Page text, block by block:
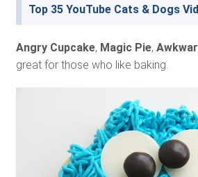
Top 35 YouTube Cats & Dogs
Angry Cupcake, Magic Pie,
great for those who like baking.